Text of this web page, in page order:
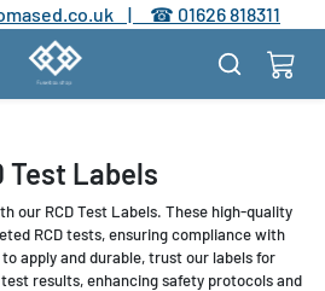
| ☎ 01626 818311
Test Labels
our RCD Test Labels. These high-quality
RCD tests, ensuring compliance with
apply and durable, trust our labels for
results, enhancing safety protocols and